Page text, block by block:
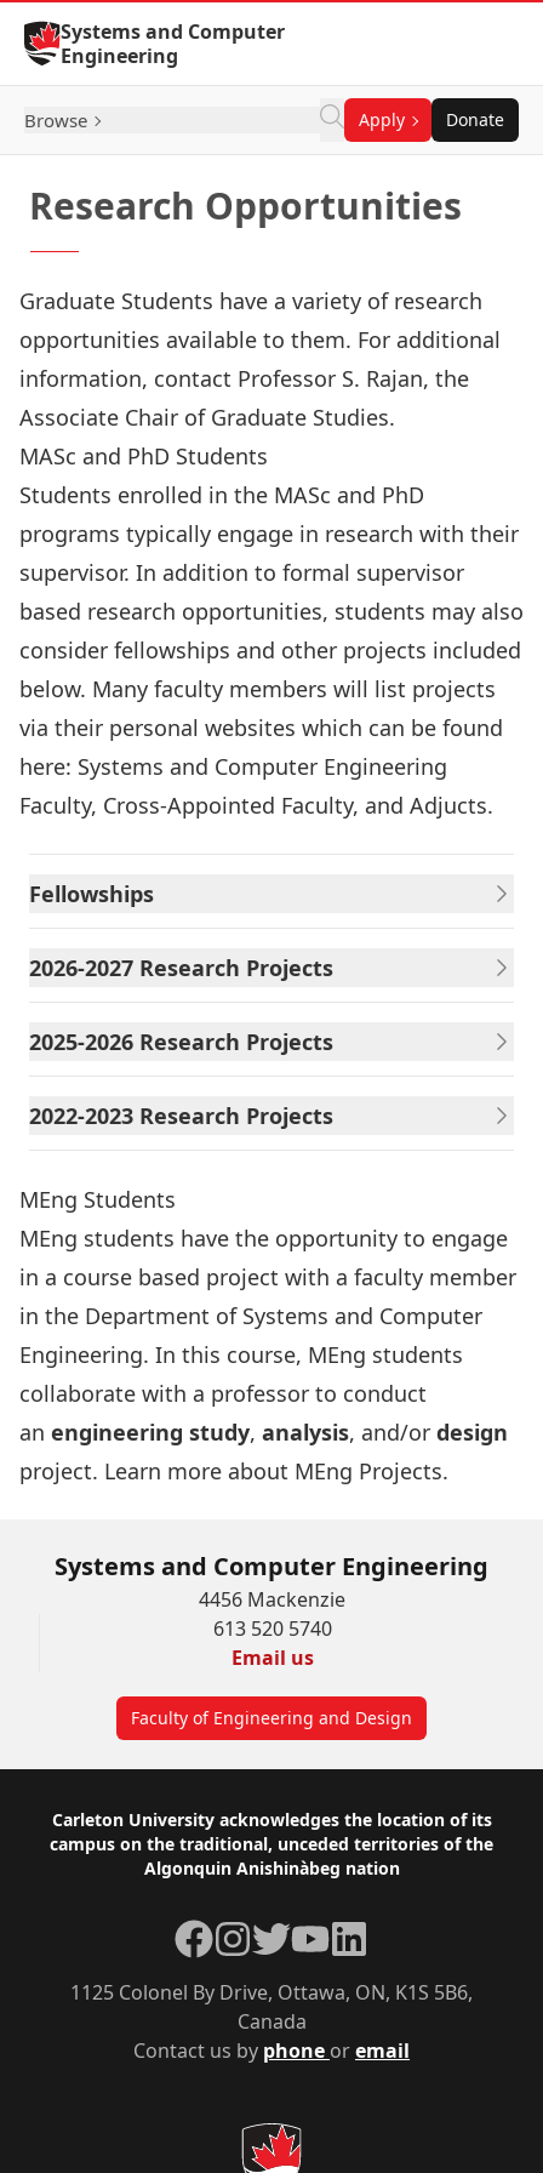
Skip to Content
Systems and Computer
Engineering
Browse Apply Donate
Research Opportunities
Graduate Students have a variety of research
opportunities available to them. For additional
information, contact Professor S. Rajan, the
Associate Chair of Graduate Studies.
MASc and PhD Students
Students enrolled in the MASc and PhD
programs typically engage in research with their
supervisor. In addition to formal supervisor
based research opportunities, students may also
consider fellowships and other projects included
below. Many faculty members will list projects
via their personal websites which can be found
here: Systems and Computer Engineering
Faculty, Cross-Appointed Faculty, and Adjucts.
Fellowships
2026-2027 Research Projects
2025-2026 Research Projects
2022-2023 Research Projects
MEng Students
MEng students have the opportunity to engage
in a course based project with a faculty member
in the Department of Systems and Computer
Engineering. In this course, MEng students
collaborate with a professor to conduct
an engineering study, analysis, and/or design
project. Learn more about MEng Projects.
Systems and Computer Engineering
4456 Mackenzie
613 520 5740
Email us
Faculty of Engineering and Design
Footer
Carleton University acknowledges the location of its
campus on the traditional, unceded territories of the
Algonquin Anishinàbeg nation
Contact us by phone oremail
1125 Colonel By Drive, Ottawa, ON, K1S 5B6,
Canada
Facebook
Instagram
TwitterYouTubeLinkedIn